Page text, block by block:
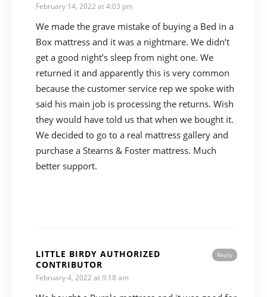
February 14, 2022 at 4:03 pm
We made the grave mistake of buying a Bed in a
Box mattress and it was a nightmare. We didn’t
get a good night’s sleep from night one. We
returned it and apparently this is very common
because the customer service rep we spoke with
said his main job is processing the returns. Wish
they would have told us that when we bought it.
We decided to go to a real mattress gallery and
purchase a Stearns & Foster mattress. Much
better support.
Reply
LITTLE BIRDY AUTHORIZED
CONTRIBUTOR
February 4, 2022 at 9:18 am